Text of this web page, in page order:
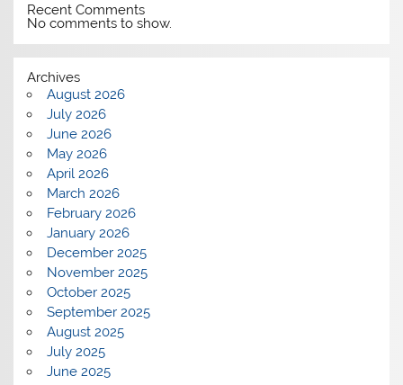
Recent Comments
No comments to show.
Archives
August 2026
July 2026
June 2026
May 2026
April 2026
March 2026
February 2026
January 2026
December 2025
November 2025
October 2025
September 2025
August 2025
July 2025
June 2025